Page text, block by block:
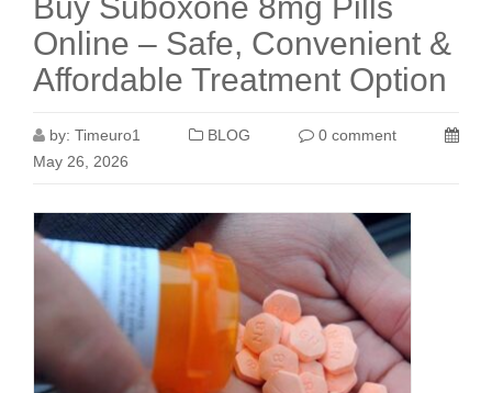
Online – Safe, Convenient &
Affordable Treatment Option
by: Timeuro1 BLOG
0 comment
May 26, 2026